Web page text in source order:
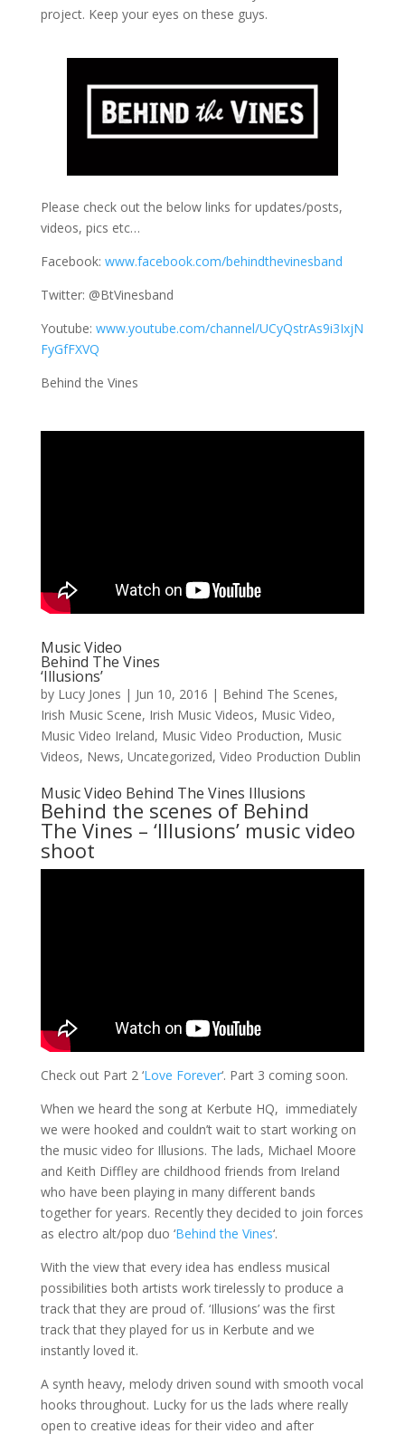
project. Keep your eyes on these guys.
Please check out the below links for updates/posts,
videos, pics etc…
Facebook: www.facebook.com/behindthevinesband
Twitter: @BtVinesband
Youtube: www.youtube.com/channel/UCyQstrAs9i3IxjN
FyGfFXVQ
Behind the Vines
Music Video
Behind The Vines
‘Illusions’
by Lucy Jones | Jun 10, 2016 | Behind The Scenes,
Irish Music Scene, Irish Music Videos, Music Video,
Music Video Ireland, Music Video Production, Music
Videos, News, Uncategorized, Video Production Dublin
Music Video Behind The Vines Illusions
Behind the scenes of Behind
The Vines – ‘Illusions’ music video
shoot
Check out Part 2 ‘Love Forever‘. Part 3 coming soon.
When we heard the song at Kerbute HQ, immediately
we were hooked and couldn’t wait to start working on
the music video for Illusions. The lads, Michael Moore
and Keith Diffley are childhood friends from Ireland
who have been playing in many different bands
together for years. Recently they decided to join forces
as electro alt/pop duo ‘Behind the Vines‘.
With the view that every idea has endless musical
possibilities both artists work tirelessly to produce a
track that they are proud of. ‘Illusions’ was the first
track that they played for us in Kerbute and we
instantly loved it.
A synth heavy, melody driven sound with smooth vocal
hooks throughout. Lucky for us the lads where really
open to creative ideas for their video and after